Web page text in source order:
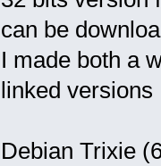
can be
I made both a
linked versions
Debian Trixie